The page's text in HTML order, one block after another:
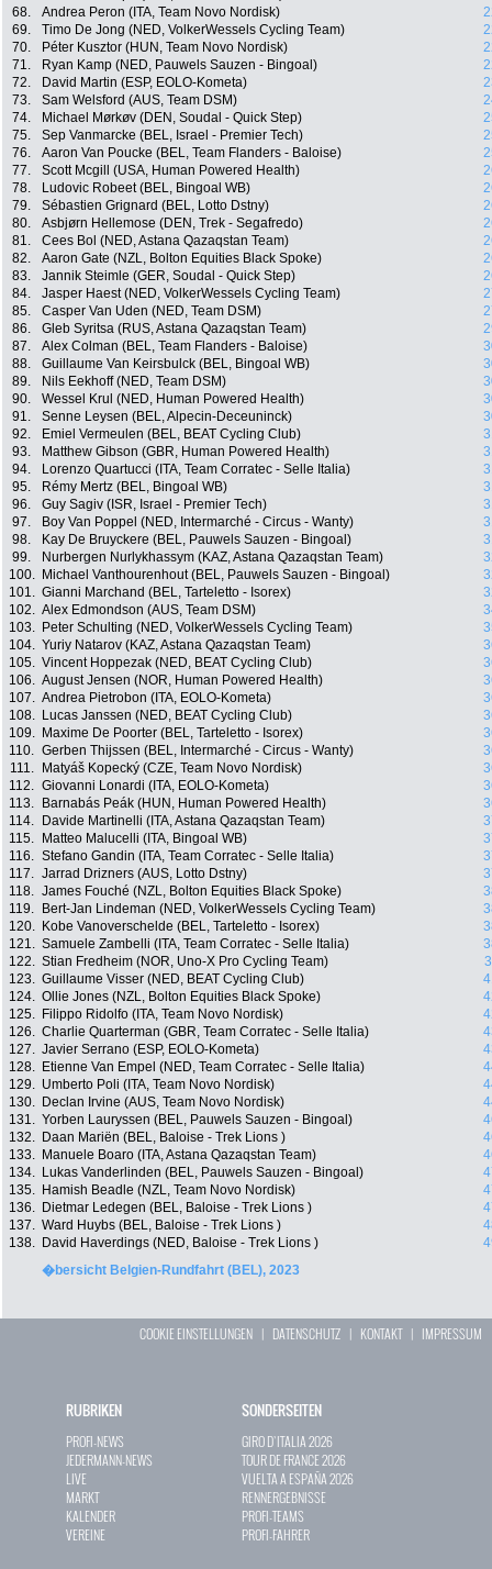
68.
Andrea Peron (ITA, Team Novo Nordisk)
69.
Timo De Jong (NED, VolkerWessels Cycling Team)
70.
Péter Kusztor (HUN, Team Novo Nordisk)
71.
Ryan Kamp (NED, Pauwels Sauzen - Bingoal)
72.
David Martin (ESP, EOLO-Kometa)
73.
Sam Welsford (AUS, Team DSM)
74.
Michael Mørkøv (DEN, Soudal - Quick Step)
75.
Sep Vanmarcke (BEL, Israel - Premier Tech)
76.
Aaron Van Poucke (BEL, Team Flanders - Baloise)
77.
Scott Mcgill (USA, Human Powered Health)
78.
Ludovic Robeet (BEL, Bingoal WB)
79.
Sébastien Grignard (BEL, Lotto Dstny)
80.
Asbjørn Hellemose (DEN, Trek - Segafredo)
81.
Cees Bol (NED, Astana Qazaqstan Team)
82.
Aaron Gate (NZL, Bolton Equities Black Spoke)
83.
Jannik Steimle (GER, Soudal - Quick Step)
84.
Jasper Haest (NED, VolkerWessels Cycling Team)
85.
Casper Van Uden (NED, Team DSM)
86.
Gleb Syritsa (RUS, Astana Qazaqstan Team)
87.
Alex Colman (BEL, Team Flanders - Baloise)
88.
Guillaume Van Keirsbulck (BEL, Bingoal WB)
89.
Nils Eekhoff (NED, Team DSM)
90.
Wessel Krul (NED, Human Powered Health)
91.
Senne Leysen (BEL, Alpecin-Deceuninck)
92.
Emiel Vermeulen (BEL, BEAT Cycling Club)
93.
Matthew Gibson (GBR, Human Powered Health)
94.
Lorenzo Quartucci (ITA, Team Corratec - Selle Italia)
95.
Rémy Mertz (BEL, Bingoal WB)
96.
Guy Sagiv (ISR, Israel - Premier Tech)
97.
Boy Van Poppel (NED, Intermarché - Circus - Wanty)
98.
Kay De Bruyckere (BEL, Pauwels Sauzen - Bingoal)
99.
Nurbergen Nurlykhassym (KAZ, Astana Qazaqstan Team)
100.
Michael Vanthourenhout (BEL, Pauwels Sauzen - Bingoal)
101. Gianni Marchand (BEL, Tarteletto - Isorex)
102. Alex Edmondson (AUS, Team DSM)
103.
Peter Schulting (NED, VolkerWessels Cycling Team)
104. Yuriy Natarov (KAZ, Astana Qazaqstan Team)
105. Vincent Hoppezak (NED, BEAT Cycling Club)
106. August Jensen (NOR, Human Powered Health)
107. Andrea Pietrobon (ITA, EOLO-Kometa)
108.
Lucas Janssen (NED, BEAT Cycling Club)
109.
Maxime De Poorter (BEL, Tarteletto - Isorex)
110. Gerben Thijssen (BEL, Intermarché - Circus - Wanty)
111.
Matyáš Kopecký (CZE, Team Novo Nordisk)
112. Giovanni Lonardi (ITA, EOLO-Kometa)
113.
Barnabás Peák (HUN, Human Powered Health)
114.
Davide Martinelli (ITA, Astana Qazaqstan Team)
115.
Matteo Malucelli (ITA, Bingoal WB)
116. Stefano Gandin (ITA, Team Corratec - Selle Italia)
117. Jarrad Drizners (AUS, Lotto Dstny)
118. James Fouché (NZL, Bolton Equities Black Spoke)
119.
Bert-Jan Lindeman (NED, VolkerWessels Cycling Team)
120.
Kobe Vanoverschelde (BEL, Tarteletto - Isorex)
121. Samuele Zambelli (ITA, Team Corratec - Selle Italia)
122. Stian Fredheim (NOR, Uno-X Pro Cycling Team)
123. Guillaume Visser (NED, BEAT Cycling Club)
124. Ollie Jones (NZL, Bolton Equities Black Spoke)
125.
Filippo Ridolfo (ITA, Team Novo Nordisk)
126. Charlie Quarterman (GBR, Team Corratec - Selle Italia)
127. Javier Serrano (ESP, EOLO-Kometa)
128.
Etienne Van Empel (NED, Team Corratec - Selle Italia)
129. Umberto Poli (ITA, Team Novo Nordisk)
130.
Declan Irvine (AUS, Team Novo Nordisk)
131. Yorben Lauryssen (BEL, Pauwels Sauzen - Bingoal)
132.
Daan Mariën (BEL, Baloise - Trek Lions )
133.
Manuele Boaro (ITA, Astana Qazaqstan Team)
134.
Lukas Vanderlinden (BEL, Pauwels Sauzen - Bingoal)
135.
Hamish Beadle (NZL, Team Novo Nordisk)
136.
Dietmar Ledegen (BEL, Baloise - Trek Lions )
137. Ward Huybs (BEL, Baloise - Trek Lions )
138.
David Haverdings (NED, Baloise - Trek Lions )
�bersicht Belgien-Rundfahrt (BEL), 2023
COOKIE EINSTELLUNGEN | DATENSCHUTZ | KONTAKT| IMPRESSUM
RUBRIKEN
PROFI-NEWS
JEDERMANN-NEWS
LIVE
MARKT
KALENDER
VEREINE
SONDERSEITEN
GIRO D`ITALIA 2026
TOUR DE FRANCE 2026
VUELTA A ESPAÑA 2026
RENNERGEBNISSE
PROFI-TEAMS
PROFI-FAHRER